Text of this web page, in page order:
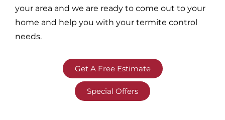
your area and we are ready to come out to your
home and help you with your termite control
needs.
Get A Free Estimate
Special Offers